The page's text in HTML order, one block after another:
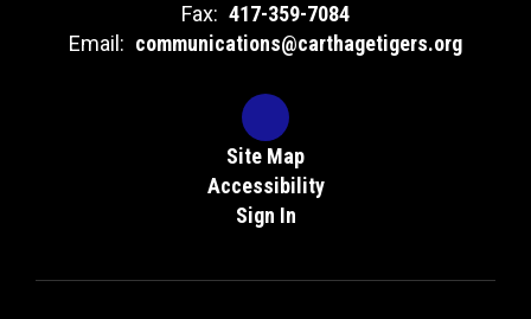
Fax: 417-359-7084
Email: communications@carthagetigers.org
Site Map
Accessibility
Sign In